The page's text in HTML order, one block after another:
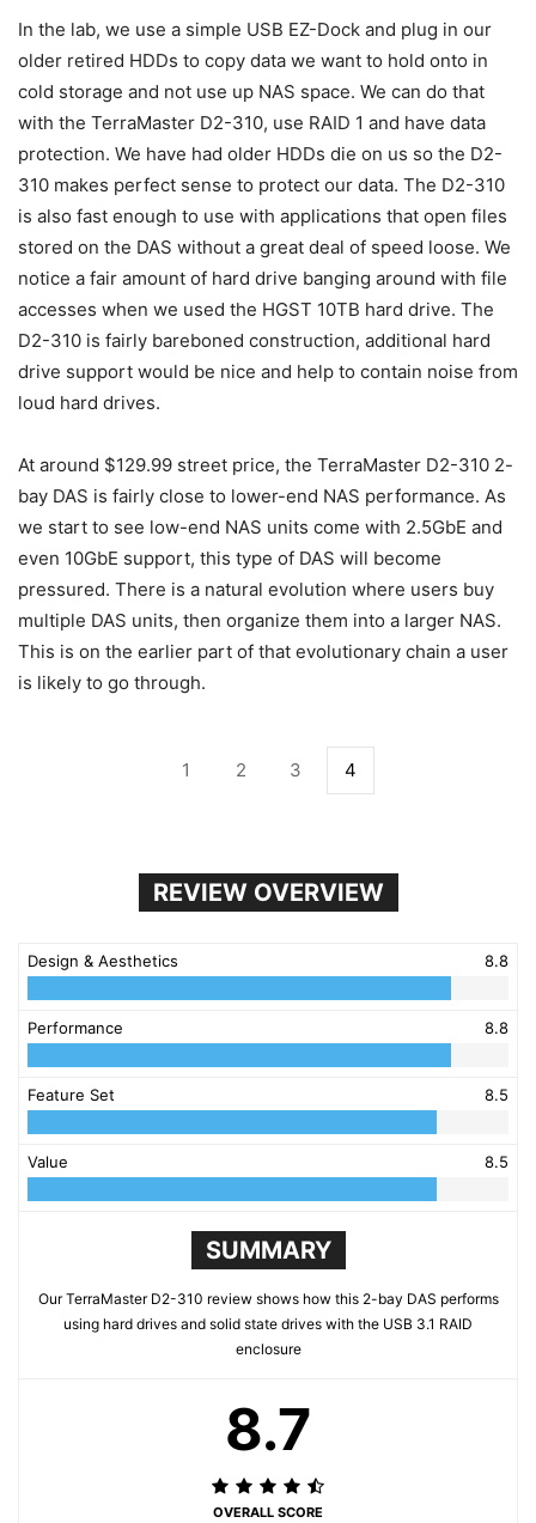
In the lab, we use a simple USB EZ-Dock and plug in our
older retired HDDs to copy data we want to hold onto in
cold storage and not use up NAS space. We can do that
with the TerraMaster D2-310, use RAID 1 and have data
protection. We have had older HDDs die on us so the D2-
310 makes perfect sense to protect our data. The D2-310
is also fast enough to use with applications that open files
stored on the DAS without a great deal of speed loose. We
notice a fair amount of hard drive banging around with file
accesses when we used the HGST 10TB hard drive. The
D2-310 is fairly bareboned construction, additional hard
drive support would be nice and help to contain noise from
loud hard drives.
At around $129.99 street price, the TerraMaster D2-310 2-
bay DAS is fairly close to lower-end NAS performance. As
we start to see low-end NAS units come with 2.5GbE and
even 10GbE support, this type of DAS will become
pressured. There is a natural evolution where users buy
multiple DAS units, then organize them into a larger NAS.
This is on the earlier part of that evolutionary chain a user
is likely to go through.
1 2 3 4
REVIEW OVERVIEW
Design & Aesthetics 8.8
Performance 8.8
Feature Set 8.5
Value 8.5
SUMMARY
Our TerraMaster D2-310 review shows how this 2-bay DAS performs
using hard drives and solid state drives with the USB 3.1 RAID
enclosure
8.7
OVERALL SCORE